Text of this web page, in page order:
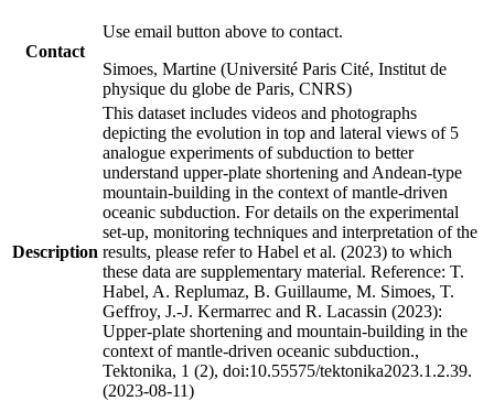
Contact
Use email button above to contact.
Simoes, Martine (Université Paris Cité, Institut de
physique du globe de Paris, CNRS)
Description
This dataset includes videos and photographs
depicting the evolution in top and lateral views of 5
analogue experiments of subduction to better
understand upper-plate shortening and Andean-type
mountain-building in the context of mantle-driven
oceanic subduction. For details on the experimental
set-up, monitoring techniques and interpretation of the
results, please refer to Habel et al. (2023) to which
these data are supplementary material. Reference: T.
Habel, A. Replumaz, B. Guillaume, M. Simoes, T.
Geffroy, J.-J. Kermarrec and R. Lacassin (2023):
Upper-plate shortening and mountain-building in the
context of mantle-driven oceanic subduction.,
Tektonika, 1 (2), doi:10.55575/tektonika2023.1.2.39.
(2023-08-11)